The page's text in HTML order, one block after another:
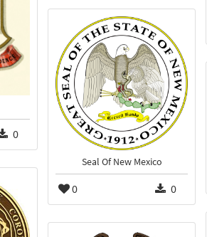
0
Seal Of New Mexico
0 0